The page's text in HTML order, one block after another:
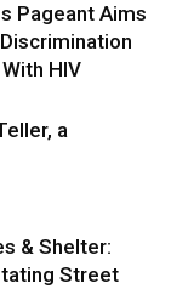
Pageant Aims
HIV
a
& Shelter:
Street